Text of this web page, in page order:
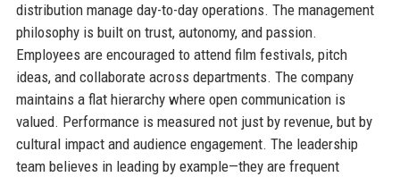
distribution manage day-to-day operations. The management
philosophy is built on trust, autonomy, and passion.
Employees are encouraged to attend film festivals, pitch
ideas, and collaborate across departments. The company
maintains a flat hierarchy where open communication is
valued. Performance is measured not just by revenue, but by
cultural impact and audience engagement. The leadership
team believes in leading by example—they are frequent